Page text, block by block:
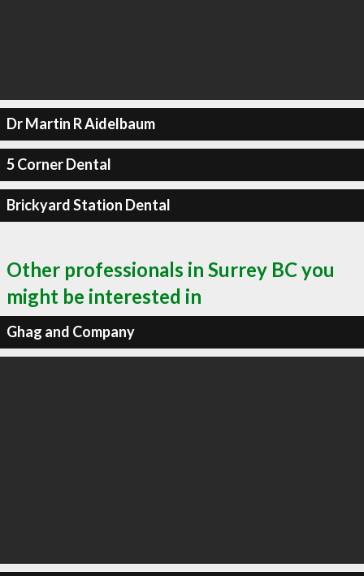
Dr Martin R Aidelbaum
5 Corner Dental
Brickyard Station Dental
Other professionals in Surrey BC you
might be interested in
Ghag and Company